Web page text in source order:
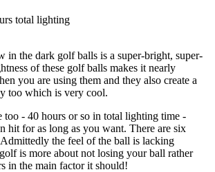
total lighting
in the dark golf balls is a super-bright, super-
of these golf balls makes it nearly
you are using them and they also create a
too which is very cool.
too - 40 hours or so in total lighting time -
hit for as long as you want. There are six
the feel of the ball is lacking
is more about not losing your ball rather
in the main factor it should!